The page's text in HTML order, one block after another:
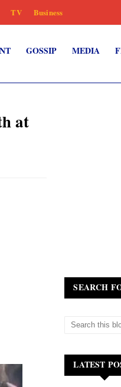
TV Business
GOSSIP MEDIA
at
SEARCH
LATEST